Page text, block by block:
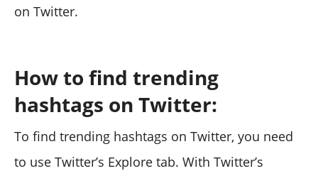
on Twitter.
How to find trending
hashtags on Twitter:
To find trending hashtags on Twitter, you need
to use Twitter’s Explore tab. With Twitter’s